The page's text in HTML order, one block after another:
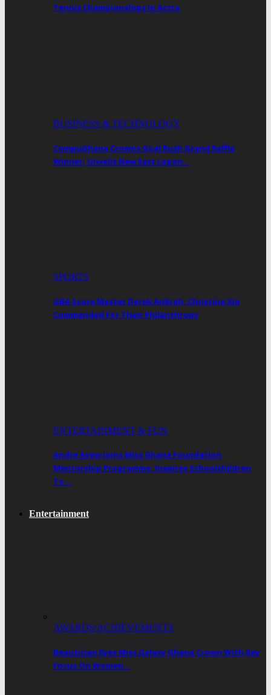
Tennis Championships In Accra
BUSINESS & TECHNOLOGY
CompuGhana Crowns Goal Rush Grand Raffle
Winner; Unveils New East Legon…
SPORTS
GBA Score Master Derek Ankrah, Christina Xia
Commended For Their Philanthropy
ENTERTAINMENT & FUN
Andre Ayew Joins Miss Ghana Foundation
Mentorship Programme, Inspires Schoolchildren
To…
Entertainment
AWARDS/ACHIEVEMENTS
Beautician Eyes Miss Galaxy Ghana Crown With Key
Focus On Women…